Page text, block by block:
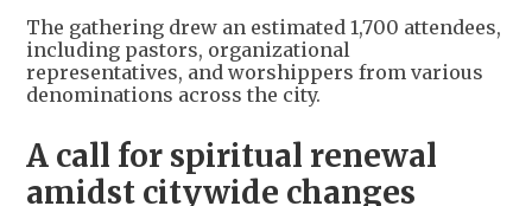
The gathering drew an estimated 1,700 attendees,
including pastors, organizational
representatives, and worshippers from various
denominations across the city.
A call for spiritual renewal
amidst citywide changes